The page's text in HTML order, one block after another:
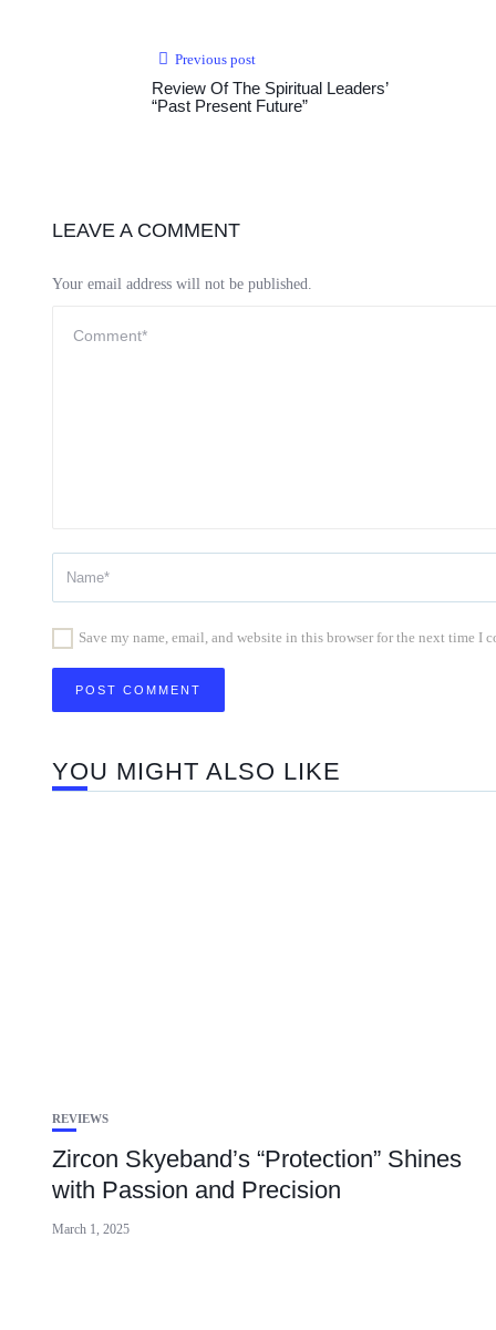
Previous post
Review Of The Spiritual Leaders’
“Past Present Future”
LEAVE A COMMENT
Your email address will not be published.
Save my name, email, and website in this browser for the next time I
YOU MIGHT ALSO LIKE
REVIEWS
Zircon Skyeband’s “Protection” Shines
with Passion and Precision
March 1, 2025